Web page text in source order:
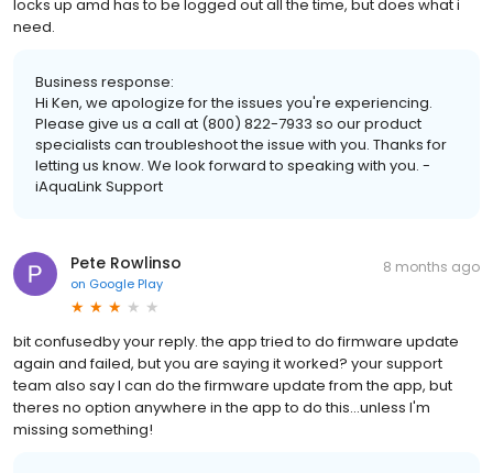
locks up amd has to be logged out all the time, but does what i
need.
Business response:
Hi Ken, we apologize for the issues you're experiencing.
Please give us a call at (800) 822-7933 so our product
specialists can troubleshoot the issue with you. Thanks for
letting us know. We look forward to speaking with you. -
iAquaLink Support
Pete Rowlinso
on Google Play
8 months ago
bit confusedby your reply. the app tried to do firmware update
again and failed, but you are saying it worked? your support
team also say I can do the firmware update from the app, but
theres no option anywhere in the app to do this...unless I'm
missing something!